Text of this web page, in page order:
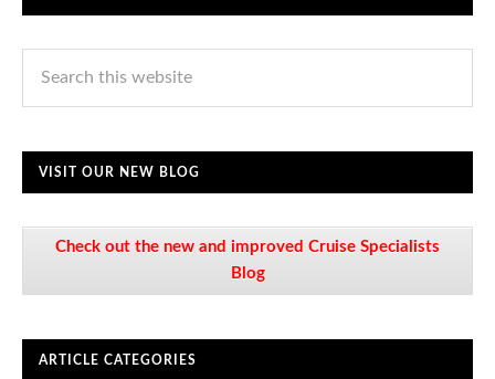
VISIT OUR NEW BLOG
Check out the new and improved Cruise Specialists
Blog
ARTICLE CATEGORIES